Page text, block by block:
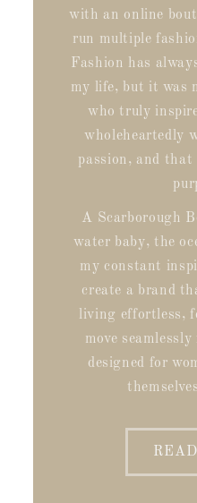
with an online
run multiple
Fashion has
my life, but it was
who truly
wholeheartedly
passion, and that
A Scarborough
water baby, the
my constant
create a brand
living effortless,
move
designed for